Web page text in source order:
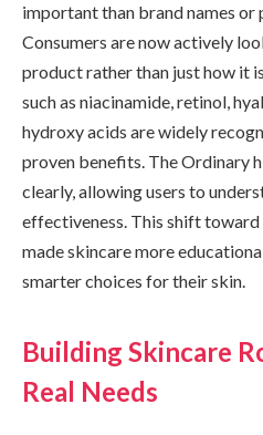
important than brand names
Consumers are now actively
product rather than just how it
such as niacinamide, retinol,
hydroxy acids are widely
proven benefits. The Ordinary
clearly, allowing users to
effectiveness. This shift toward
made skincare more
smarter choices for their skin.
Building Skincare
Real Needs